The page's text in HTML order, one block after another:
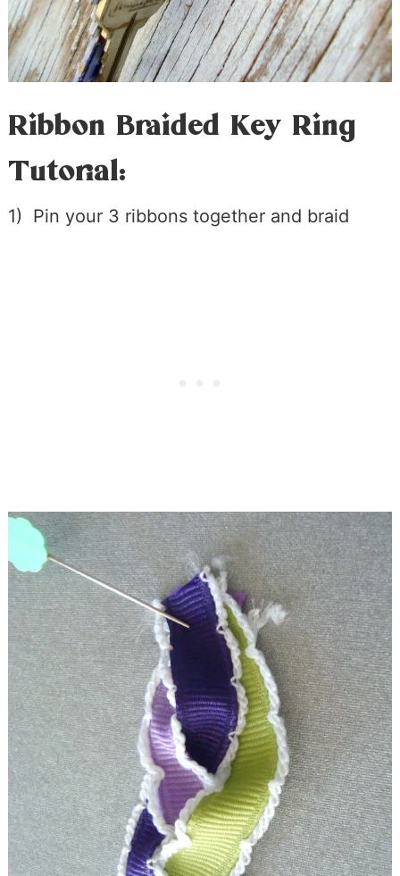
Ribbon Braided Key Ring
Tutorial:
1) Pin your 3 ribbons together and braid